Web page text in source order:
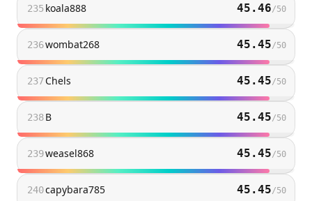
235 koala888 45.46/50
236wombat268 45.45/50
237Chels 45.45/50
238B 45.45/50
239weasel868 45.45/50
240capybara785 45.45/50